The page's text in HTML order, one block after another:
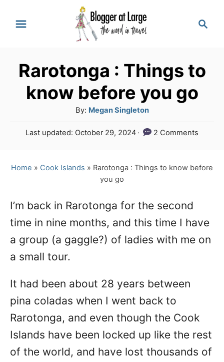
c
Rarotonga : Things to
know before you go
By: A
u
t
Megan Singleton
P
t
n
Last updated: October 29, 2024 2 Comments
Home » Cook Islands » Rarotonga : Things to know before
you go
I’m back in Rarotonga for the second
time in nine months, and this time I have
a group (a gaggle?) of ladies with me on
a small tour.
It had been about 28 years between
pina coladas when I went back to
Rarotonga, and even though the Cook
Islands have been locked up like the rest
of the world, and have lost thousands of